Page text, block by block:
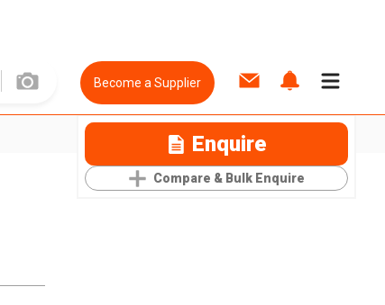
Become a Supplier
Enquire
Compare & Bulk Enquire